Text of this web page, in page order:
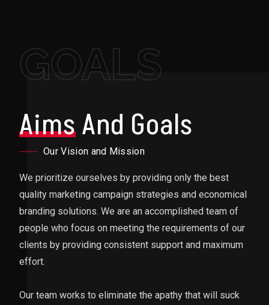
GOALS
AimsAnd Goals
Our Vision and Mission
We prioritize ourselves by providing only the best
quality marketing campaign strategies and economical
branding solutions. We are an accomplished team of
people who focus on meeting the requirements of our
clients by providing consistent support and maximum
effort.
Our team works to eliminate the apathy that will suck